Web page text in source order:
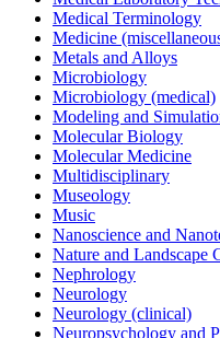
Medical Terminology
Medicine
Metals and Alloys
Microbiology
Microbiology (medical)
Modeling and
Molecular Biology
Molecular Medicine
Multidisciplinary
Museology
Music
Nanoscience and
Nature and Landscape
Nephrology
Neurology
Neurology (clinical)
Neuropsychology and